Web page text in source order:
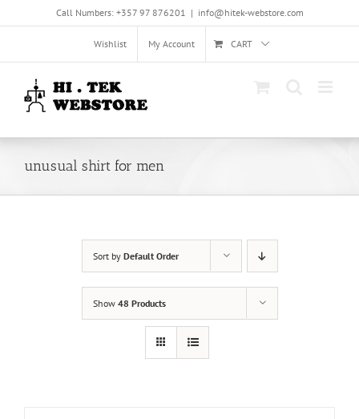
Call Numbers: +357 97 876201 | info@hitek-webstore.com
Wishlist My Account CART
unusual shirt for men
Sort by Default Order
Show 48 Products